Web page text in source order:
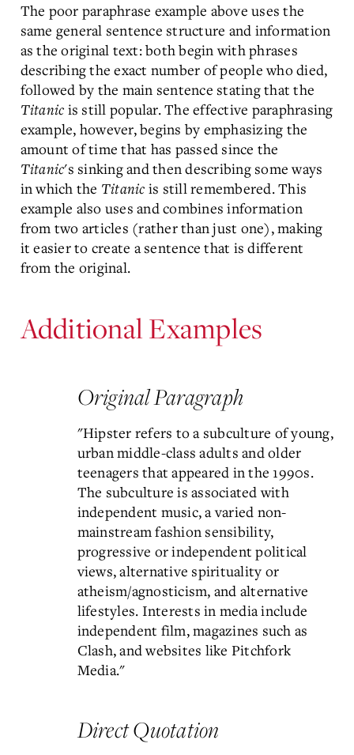
The poor paraphrase example above uses the
same general sentence structure and information
as the original text: both begin with phrases
describing the exact number of people who died,
followed by the main sentence stating that the
Titanic is still popular. The effective paraphrasing
example, however, begins by emphasizing the
amount of time that has passed since the
Titanic's sinking and then describing some ways
in which the Titanic is still remembered. This
example also uses and combines information
from two articles (rather than just one), making
it easier to create a sentence that is different
from the original.
Additional Examples
Original Paragraph
"Hipster refers to a subculture of young,
urban middle-class adults and older
teenagers that appeared in the 1990s.
The subculture is associated with
independent music, a varied non-
mainstream fashion sensibility,
progressive or independent political
views, alternative spirituality or
atheism/agnosticism, and alternative
lifestyles. Interests in media include
independent film, magazines such as
Clash, and websites like Pitchfork
Media."
Direct Quotation